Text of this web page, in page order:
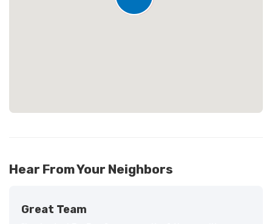
Loading...
Hear From Your Neighbors
Great Team